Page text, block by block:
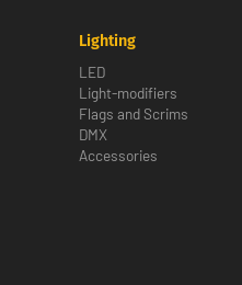
Lighting
LED
Light-modifiers
Flags and Scrims
DMX
Accessories